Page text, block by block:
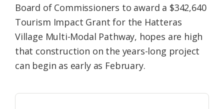
Board of Commissioners to award a $342,640
Tourism Impact Grant for the Hatteras
Village Multi-Modal Pathway, hopes are high
that construction on the years-long project
can begin as early as February.